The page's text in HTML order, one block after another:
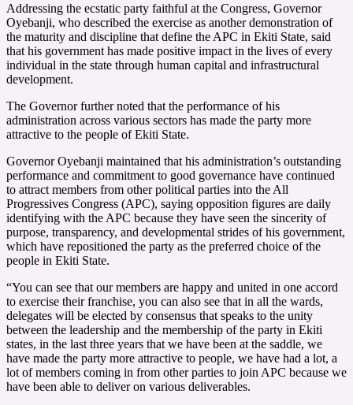
Addressing the ecstatic party faithful at the Congress, Governor
Oyebanji, who described the exercise as another demonstration of
the maturity and discipline that define the APC in Ekiti State, said
that his government has made positive impact in the lives of every
individual in the state through human capital and infrastructural
development.
The Governor further noted that the performance of his
administration across various sectors has made the party more
attractive to the people of Ekiti State.
Governor Oyebanji maintained that his administration’s outstanding
performance and commitment to good governance have continued
to attract members from other political parties into the All
Progressives Congress (APC), saying opposition figures are daily
identifying with the APC because they have seen the sincerity of
purpose, transparency, and developmental strides of his government,
which have repositioned the party as the preferred choice of the
people in Ekiti State.
“You can see that our members are happy and united in one accord
to exercise their franchise, you can also see that in all the wards,
delegates will be elected by consensus that speaks to the unity
between the leadership and the membership of the party in Ekiti
states, in the last three years that we have been at the saddle, we
have made the party more attractive to people, we have had a lot, a
lot of members coming in from other parties to join APC because we
have been able to deliver on various deliverables.